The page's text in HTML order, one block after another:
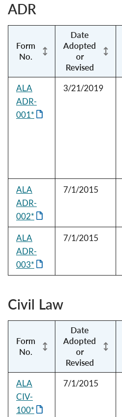
ADR
Form
No.
Date
Adopted
or
Revised
ALA
ADR-
001*
3/21/2019
ALA
ADR-
002*
7/1/2015
ALA
ADR-
003*
7/1/2015
Civil Law
Form
No.
Date
Adopted
or
Revised
ALA
CIV-
100*
7/1/2015